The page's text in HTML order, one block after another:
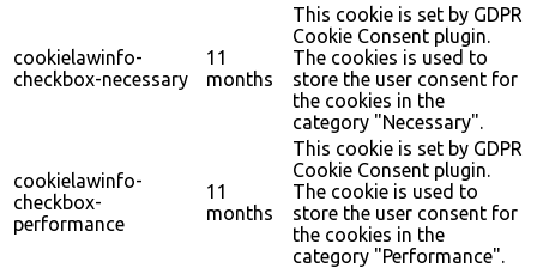
cookielawinfo-
checkbox-necessary
11
months
This cookie is set by GDPR
Cookie Consent plugin.
The cookies is used to
store the user consent for
the cookies in the
category "Necessary".
cookielawinfo-
checkbox-
performance
11
months
This cookie is set by GDPR
Cookie Consent plugin.
The cookie is used to
store the user consent for
the cookies in the
category "Performance".